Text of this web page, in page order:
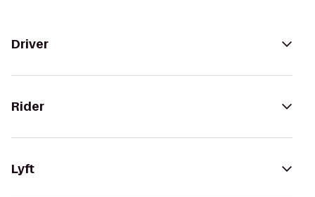
Driver
Rider
Lyft